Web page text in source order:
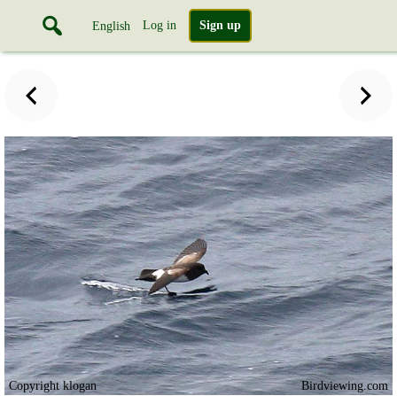
English Log in Sign up
Copyright klogan Birdviewing.com